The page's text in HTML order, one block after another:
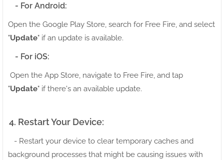
- For Android:
Open the Google Play Store, search for Free Fire, and select
"Update" if an update is available.
- For iOS:
Open the App Store, navigate to Free Fire, and tap
"Update" if there's an available update.
4. Restart Your Device:
- Restart your device to clear temporary caches and
background processes that might be causing issues with